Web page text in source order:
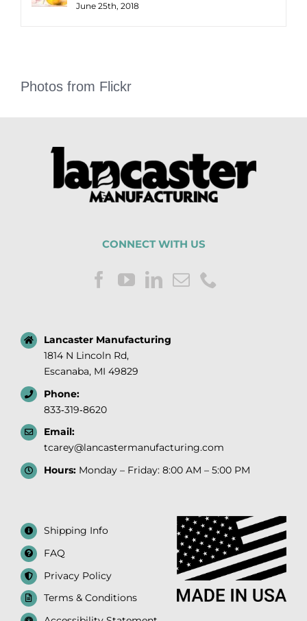
June 25th, 2018
Photos from Flickr
CONNECT WITH US
Lancaster Manufacturing
1814 N Lincoln Rd,
Escanaba, MI 49829
Phone:
833‑319‑8620
Email:
tcarey@lancastermanufacturing.com
Hours:Monday – Friday: 8:00 AM – 5:00 PM
Shipping Info
FAQ
Privacy Policy
Terms & Conditions